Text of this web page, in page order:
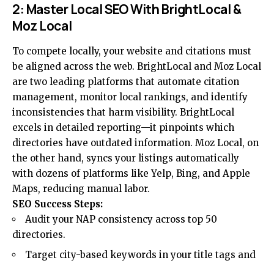
2: Master Local SEO With BrightLocal &
Moz Local
To compete locally, your website and citations must
be aligned across the web. BrightLocal and Moz Local
are two leading platforms that automate citation
management, monitor local rankings, and identify
inconsistencies that harm visibility. BrightLocal
excels in detailed reporting—it pinpoints which
directories have outdated information. Moz Local, on
the other hand, syncs your listings automatically
with dozens of platforms like Yelp, Bing, and Apple
Maps, reducing manual labor.
SEO Success Steps:
Audit your NAP consistency across top 50
directories.
Target city-based keywords in your title tags and